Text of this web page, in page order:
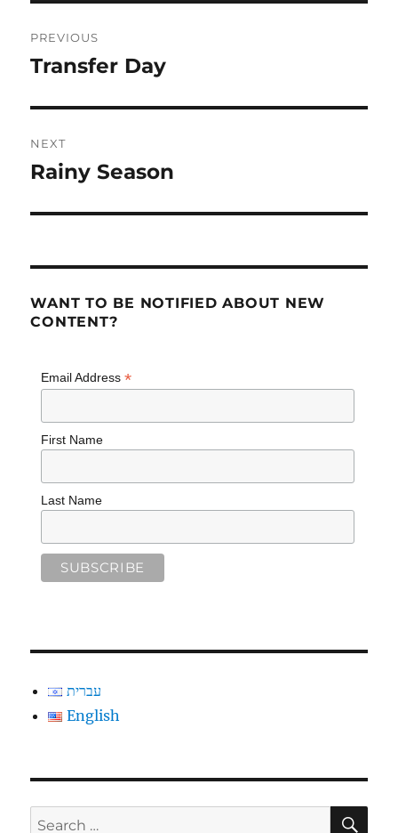
navigation
PREVIOUS
Previous
Transfer Day
NEXT
Next
Rainy Season
WANT TO BE NOTIFIED ABOUT NEW
CONTENT?
Email Address *
First Name
Last Name
עברית
English
Search